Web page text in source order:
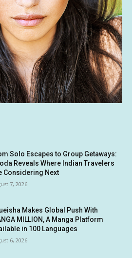
Solo Escapes to Group Getaways:
Reveals Where Indian Travelers
Considering Next
7, 2026
Makes Global Push With
MILLION, A Manga Platform
in 100 Languages
6, 2026